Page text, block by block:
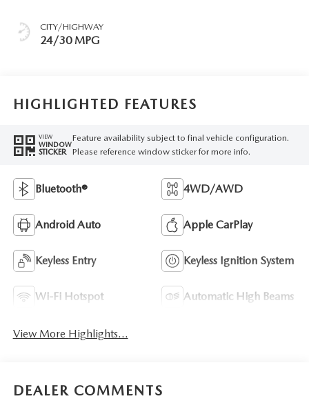
CITY/HIGHWAY
24/30 MPG
HIGHLIGHTED FEATURES
VIEW
WINDOW
STICKER
Feature availability subject to final vehicle configuration.
Please reference window sticker for more info.
Bluetooth® 4WD/AWD
Android Auto Apple CarPlay
Keyless Entry Keyless Ignition System
Wi-Fi Hotspot Automatic High Beams
View More Highlights...
DEALER COMMENTS